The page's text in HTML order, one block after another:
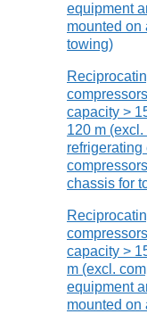
equipment
mounted on
towing)
capacity >
120 m
chassis for
capacity >
m (excl.
equipment
mounted on